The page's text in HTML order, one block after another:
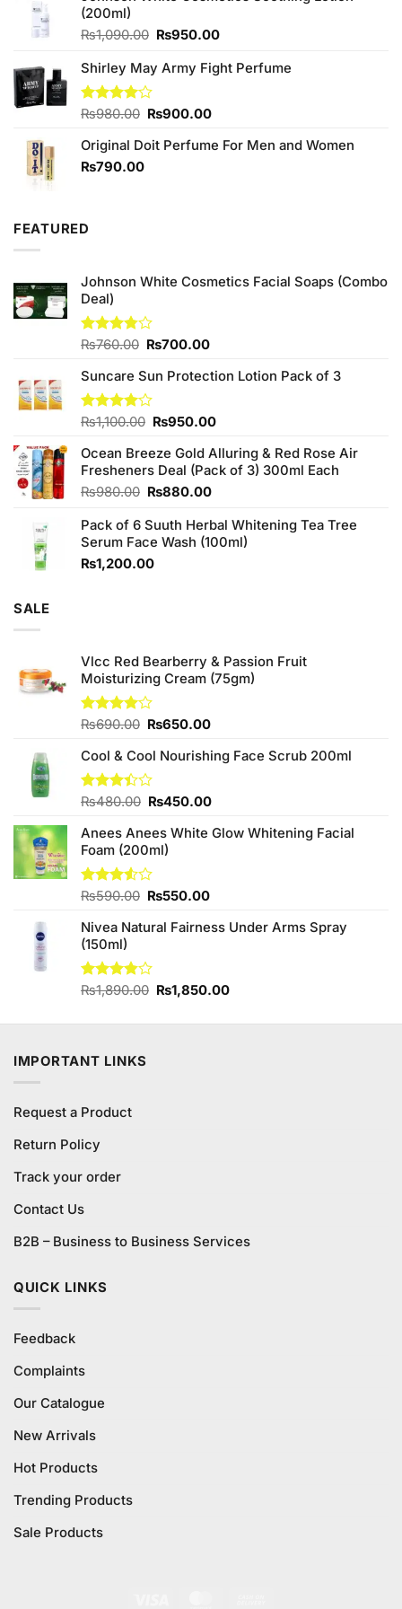
(200ml)
₨1,090.00 Original
was:
₨950.00Current
is:
Shirley May Army Fight Perfume
Rated
of 5
₨980.00 Original
was:
₨900.00Current
is:
Original Doit Perfume For Men and Women
₨790.00
FEATURED
Johnson White Cosmetics Facial Soaps (Combo
Deal)
Rated
of 5
₨760.00 Original
was:
₨760.00.
₨700.00Current
is:
Suncare Sun Protection Lotion Pack of 3
Rated
of 5
₨1,100.00 Original
was:
₨1,100.00.
₨950.00Current
is:
₨950.00.
Ocean Breeze Gold Alluring & Red Rose Air
Fresheners Deal (Pack of 3) 300ml Each
₨980.00 Original
was:
₨980.00.
₨880.00Current
is:
₨880.00.
Pack of 6 Suuth Herbal Whitening Tea Tree
Serum Face Wash (100ml)
₨1,200.00
SALE
Vlcc Red Bearberry & Passion Fruit
Moisturizing Cream (75gm)
Rated
of 5
₨690.00 Original
was:
₨690.00.
₨650.00Current
is:
Cool & Cool Nourishing Face Scrub 200ml
Rated
out of
5
₨480.00 Original
was:
₨480.00.
₨450.00Current
is:
Anees Anees White Glow Whitening Facial
Foam (200ml)
Rated
of 5
₨590.00 Original
was:
₨550.00Current
is:
Nivea Natural Fairness Under Arms Spray
(150ml)
Rated
₨1,890.00 Original
was:
₨1,850.00Current
is:
IMPORTANT LINKS
Request a Product
Return Policy
Track your order
Contact Us
B2B – Business to Business Services
QUICK LINKS
Feedback
Complaints
Our Catalogue
New Arrivals
Hot Products
Trending Products
Sale Products